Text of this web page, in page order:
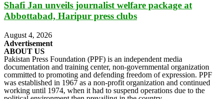
Shafi Jan unveils journalist welfare package at
Abbottabad, Haripur press clubs
August 4, 2026
Advertisement
ABOUT US
Pakistan Press Foundation (PPF) is an independent media
documentation and training center, non-governmental organization
committed to promoting and defending freedom of expression. PPF
was established in 1967 as a non-profit organization and continued
working until 1974, when it had to suspend operations due to the